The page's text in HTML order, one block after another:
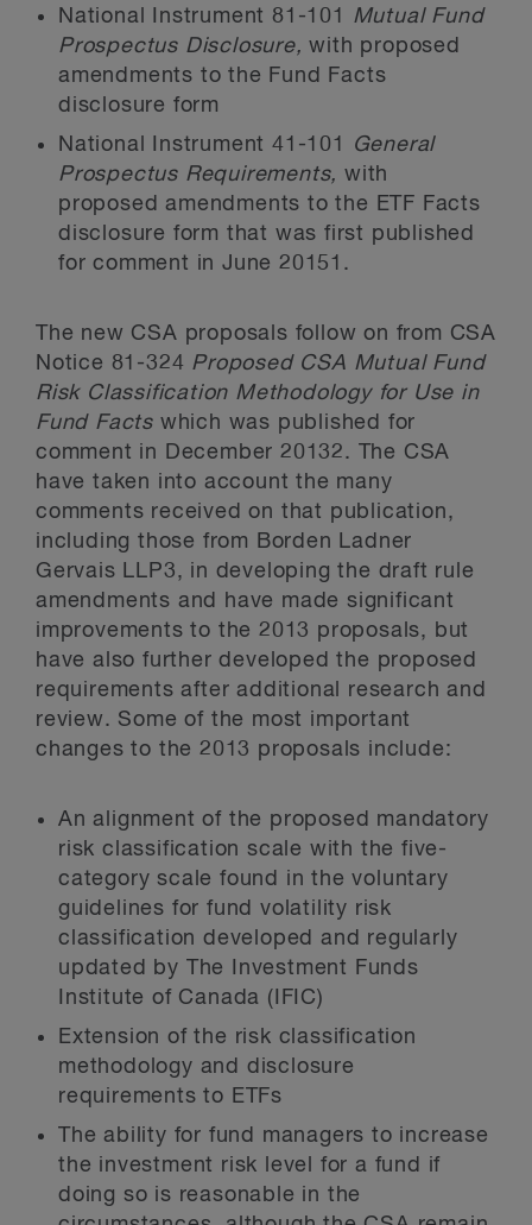
National Instrument 81-101 Mutual Fund
Prospectus Disclosure,with proposed
amendments to the Fund Facts
disclosure form
National Instrument 41-101
General
Prospectus Requirements,with
proposed amendments to the ETF Facts
disclosure form that was first published
for comment in June 20151 .
The new CSA proposals follow on from CSA
Notice 81-324 Proposed CSA Mutual Fund
Risk Classification Methodology for Use in
Fund Facts which was published for
comment in December 20132. The CSA
have taken into account the many
comments received on that publication,
including those from Borden Ladner
Gervais LLP3, in developing the draft rule
amendments and have made significant
improvements to the 2013 proposals, but
have also further developed the proposed
requirements after additional research and
review. Some of the most important
changes to the 2013 proposals include:
An alignment of the proposed mandatory
risk classification scale with the five-
category scale found in the voluntary
guidelines for fund volatility risk
classification developed and regularly
updated by The Investment Funds
Institute of Canada (IFIC)
Extension of the risk classification
methodology and disclosure
requirements to ETFs
The ability for fund managers to increase
the investment risk level for a fund if
doing so is reasonable in the